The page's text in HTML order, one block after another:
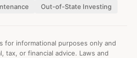
Out-of-State Investing
for informational purposes only and
tax, or financial advice. Laws and